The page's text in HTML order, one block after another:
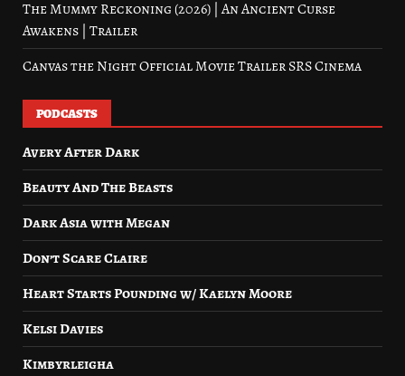
The Mummy Reckoning (2026) | An Ancient Curse
Awakens | Trailer
Canvas the Night Official Movie Trailer SRS Cinema
PODCASTS
Avery After Dark
Beauty And The Beasts
Dark Asia with Megan
Don’t Scare Claire
Heart Starts Pounding w/ Kaelyn Moore
Kelsi Davies
Kimbyrleigha